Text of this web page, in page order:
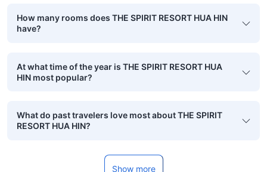
How many rooms does THE SPIRIT RESORT HUA HIN
have?
At what time of the year is THE SPIRIT RESORT HUA
HIN most popular?
What do past travelers love most about THE SPIRIT
RESORT HUA HIN?
Show more